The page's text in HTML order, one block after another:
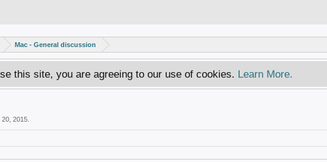
Mac - General discussion
this site, you are agreeing to our use of cookies. Learn More.
20, 2015